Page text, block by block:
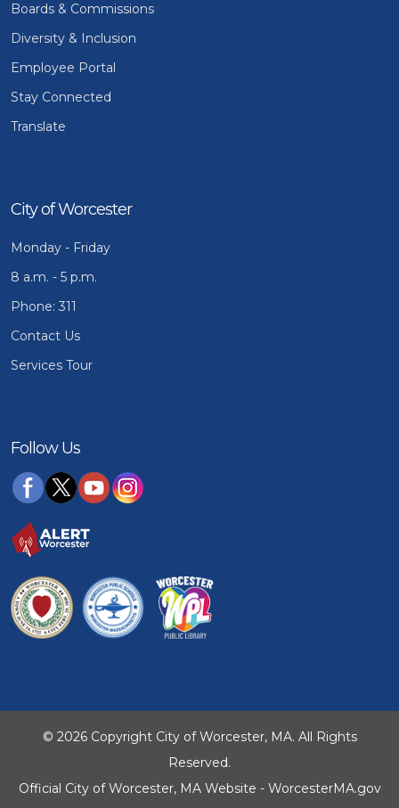
Boards & Commissions
Diversity & Inclusion
Employee Portal
Stay Connected
Translate
City of Worcester
Monday - Friday
8 a.m. - 5 p.m.
Phone: 311
Contact Us
Services Tour
Follow Us
© 2026 Copyright City of Worcester, MA. All Rights
Reserved.
Official City of Worcester, MA Website - WorcesterMA.gov